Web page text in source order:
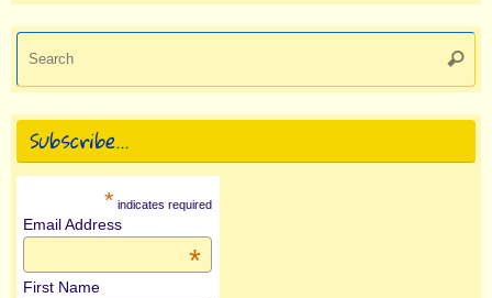
Subscribe…
* indicates required
Email Address
*
First Name